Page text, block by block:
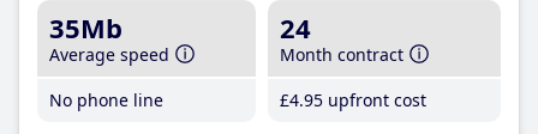
35Mb
Average speed
No phone line
24
Month contract
£4.95 upfront cost